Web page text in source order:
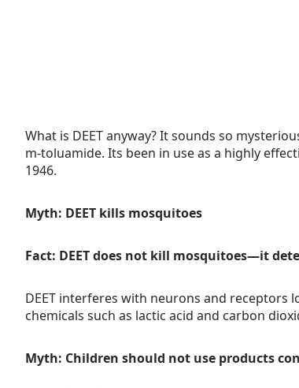
What is DEET anyway? It sounds so
m-toluamide. Its been in use as a highly
1946.
Myth: DEET kills mosquitoes
Fact: DEET does not kill mosquitoes—it
DEET interferes with neurons and receptors
chemicals such as lactic acid and carbon
Myth: Children should not use products